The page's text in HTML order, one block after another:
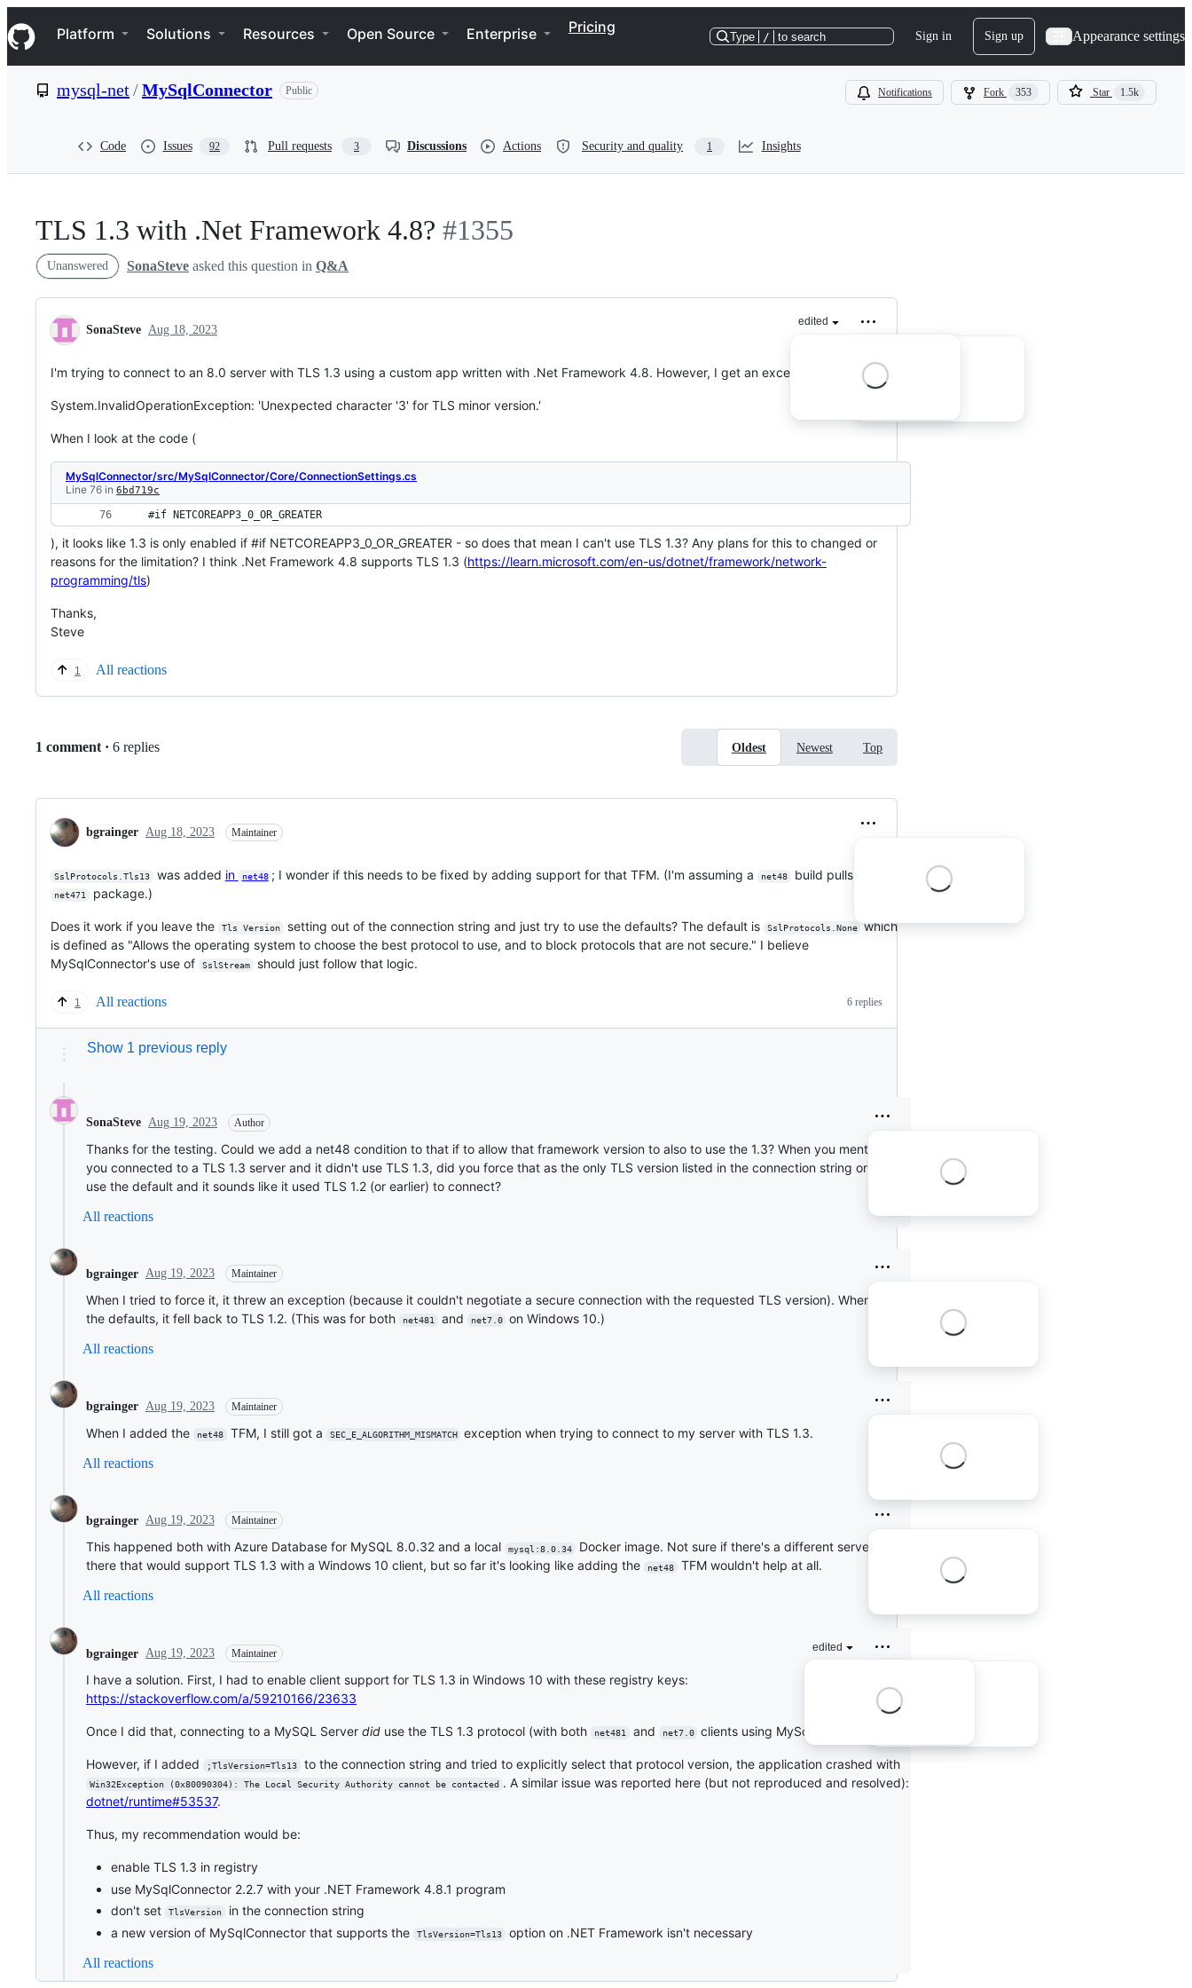
k
i
p
e
Navigation Menu
Platform Solutions Resources Open Source Enterprise Pricing
Type / to search Sign in Sign up Appearance settings
mysql-net/MySqlConnector Public Notifications Fork 353 Star 1.5k
Code Issues 92 Pull requests 3 Discussions Actions Security and quality 1 Insights
TLS 1.3 with .Net Framework 4.8? #1355
Unanswered SonaSteve asked this question in Q&A
edited
SonaSteve Aug 18, 2023
I'm trying to connect to an 8.0 server with TLS 1.3 using a custom app written with .Net Framework 4.8. However, I get an exception that:
System.InvalidOperationException: 'Unexpected character '3' for TLS minor version.'
When I look at the code (
MySqlConnector/src/MySqlConnector/Core/ConnectionSettings.cs
Line 76 in 6bd719c
#if NETCOREAPP3_0_OR_GREATER
), it looks like 1.3 is only enabled if #if NETCOREAPP3_0_OR_GREATER - so does that mean I can't use TLS 1.3? Any plans for this to changed or
reasons for the limitation? I think .Net Framework 4.8 supports TLS 1.3 (https://learn.microsoft.com/en-us/dotnet/framework/network-
programming/tls)
Thanks,
Steve
1 All reactions
Replies:
1 comment · 6 replies Oldest Newest Top
bgrainger Aug 18, 2023 Maintainer
SslProtocols.Tls13 was added in net48 ; I wonder if this needs to be fixed by adding support for that TFM. (I'm assuming a net48 build pulls in the
net471 package.)
Does it work if you leave the Tls Version setting out of the connection string and just try to use the defaults? The default is SslProtocols.None which
is defined as "Allows the operating system to choose the best protocol to use, and to block protocols that are not secure." I believe
MySqlConnector's use of
SslStream should just follow that logic.
1 All reactions 6 replies
Show 1 previous reply
SonaSteve Aug 19, 2023 Author
Thanks for the testing. Could we add a net48 condition to that if to allow that framework version to also to use the 1.3? When you mention that
you connected to a TLS 1.3 server and it didn't use TLS 1.3, did you force that as the only TLS version listed in the connection string or did you
use the default and it sounds like it used TLS 1.2 (or earlier) to connect?
All reactions
bgrainger Aug 19, 2023 Maintainer
When I tried to force it, it threw an exception (because it couldn't negotiate a secure connection with the requested TLS version). When I used
the defaults, it fell back to TLS 1.2. (This was for both
net481 and net7.0
on Windows 10.)
All reactions
bgrainger Aug 19, 2023 Maintainer
When I added the net48 TFM, I still got a SEC_E_ALGORITHM_MISMATCH
exception when trying to connect to my server with TLS 1.3.
All reactions
bgrainger Aug 19, 2023 Maintainer
This happened both with Azure Database for MySQL 8.0.32 and a local mysql:8.0.34
Docker image. Not sure if there's a different server out
there that would support TLS 1.3 with a Windows 10 client, but so far it's looking like adding the
net48
TFM wouldn't help at all.
All reactions
edited
bgrainger Aug 19, 2023 Maintainer
I have a solution. First, I had to enable client support for TLS 1.3 in Windows 10 with these registry keys:
https://stackoverflow.com/a/59210166/23633
Once I did that, connecting to a MySQL Server did use the TLS 1.3 protocol (with both net481 and net7.0 clients using MySqlConnector 2.2.7).
However, if I added ;TlsVersion=Tls13 to the connection string and tried to explicitly select that protocol version, the application crashed with
Win32Exception (0x80090304): The Local Security Authority cannot be contacted . A similar issue was reported here (but not reproduced and resolved):
dotnet/runtime#53537.
Thus, my recommendation would be:
enable TLS 1.3 in registry
use MySqlConnector 2.2.7 with your .NET Framework 4.8.1 program
don't set
TlsVersion
in the connection string
a new version of MySqlConnector that supports the
TlsVersion=Tls13
option on .NET Framework isn't necessary
All reactions